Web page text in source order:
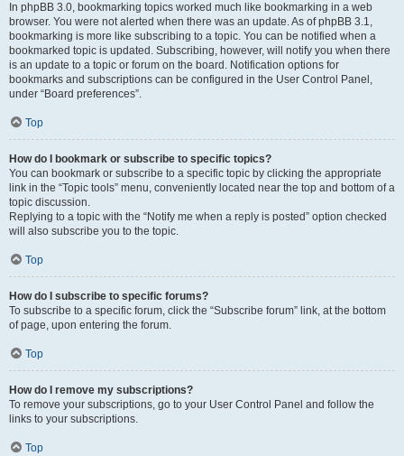
In phpBB 3.0, bookmarking topics worked much like bookmarking in a web
browser. You were not alerted when there was an update. As of phpBB 3.1,
bookmarking is more like subscribing to a topic. You can be notified when a
bookmarked topic is updated. Subscribing, however, will notify you when there
is an update to a topic or forum on the board. Notification options for
bookmarks and subscriptions can be configured in the User Control Panel,
under “Board preferences”.
Top
How do I bookmark or subscribe to specific topics?
You can bookmark or subscribe to a specific topic by clicking the appropriate
link in the “Topic tools” menu, conveniently located near the top and bottom of a
topic discussion.
Replying to a topic with the “Notify me when a reply is posted” option checked
will also subscribe you to the topic.
Top
How do I subscribe to specific forums?
To subscribe to a specific forum, click the “Subscribe forum” link, at the bottom
of page, upon entering the forum.
Top
How do I remove my subscriptions?
To remove your subscriptions, go to your User Control Panel and follow the
links to your subscriptions.
Top